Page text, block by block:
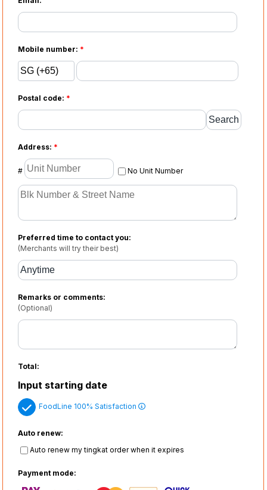
Mobile number: *
Postal code: *
Address: *
# No Unit Number
Preferred time to contact you:
(Merchants will try their best)
Remarks or comments:
(Optional)
Total:
Input starting date
FoodLine 100% Satisfaction
Auto renew:
Auto renew my tingkat order when it expires
Payment mode: